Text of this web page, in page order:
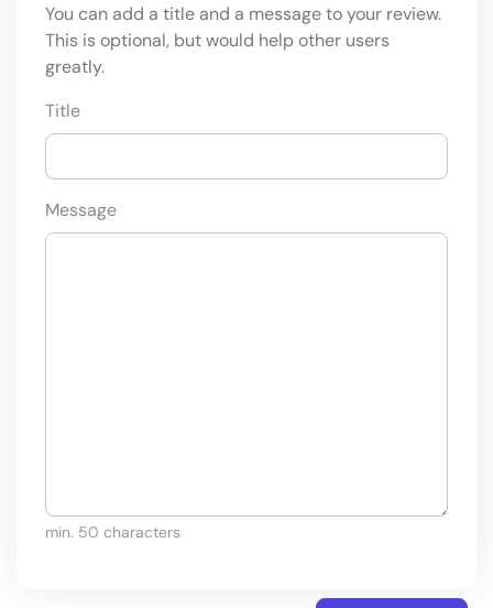
You can add a title and a message to your review.
This is optional, but would help other users
greatly.
Title
Message
min. 50 characters